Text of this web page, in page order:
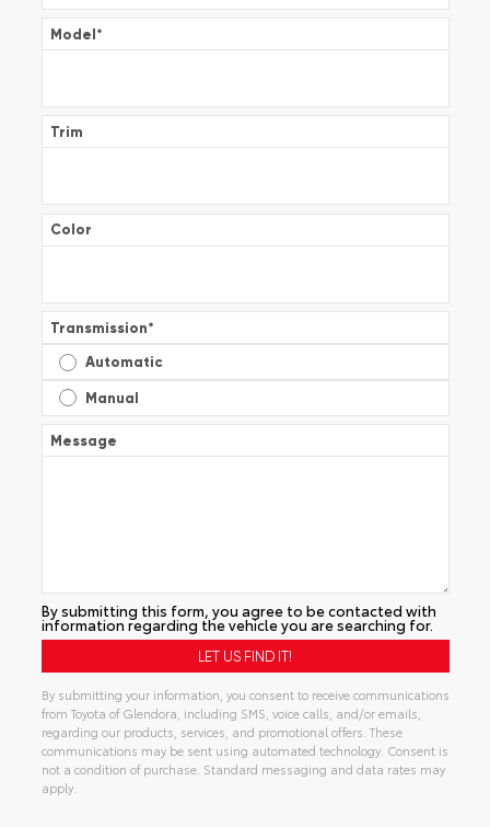
Model*
Trim
Color
Transmission*
Automatic
Manual
Message
By submitting this form, you agree to be contacted with
information regarding the vehicle you are searching for.
By submitting your information, you consent to receive communications
from Toyota of Glendora, including SMS, voice calls, and/or emails,
regarding our products, services, and promotional offers. These
communications may be sent using automated technology. Consent is
not a condition of purchase. Standard messaging and data rates may
apply.